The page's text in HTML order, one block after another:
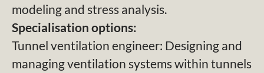
modeling and stress analysis.
Specialisation options:
Tunnel ventilation engineer: Designing and
managing ventilation systems within tunnels